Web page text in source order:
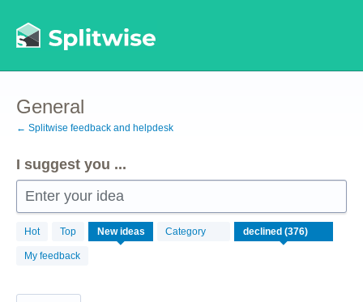
to
content
General
← Splitwise feedback and helpdesk
I suggest you ...
Enter your idea
Hot Top New ideas Category
My feedback
376
results
found